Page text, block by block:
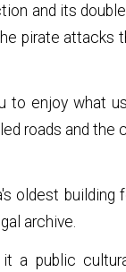
and its
pirate attacks
to enjoy what
roads and the
oldest building
archive.
a public